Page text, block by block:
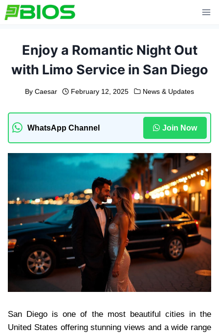
Skip
to
Enjoy a Romantic Night Out
with Limo Service in San Diego
By Caesar February 12, 2025 News & Updates
WhatsApp Channel Join Now
San Diego is one of the most beautiful cities in the
United States offering stunning views and a wide range